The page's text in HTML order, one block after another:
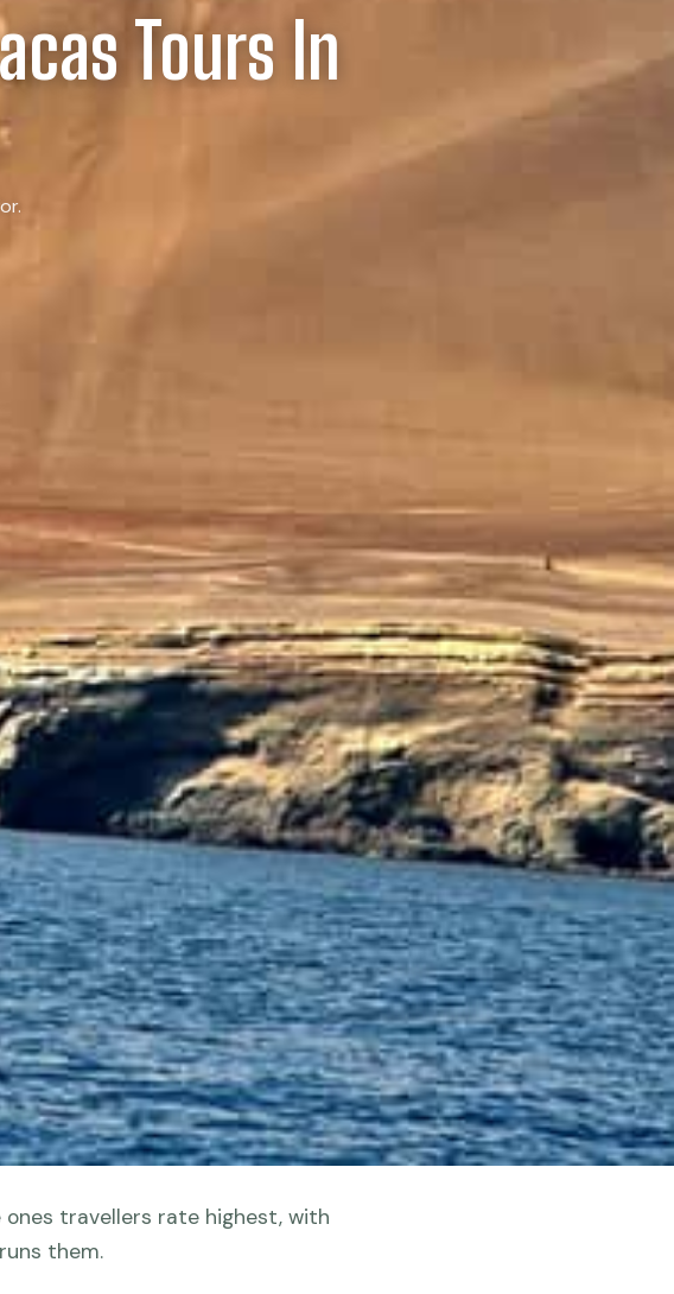
Tours In
ones travellers rate highest, with
them.